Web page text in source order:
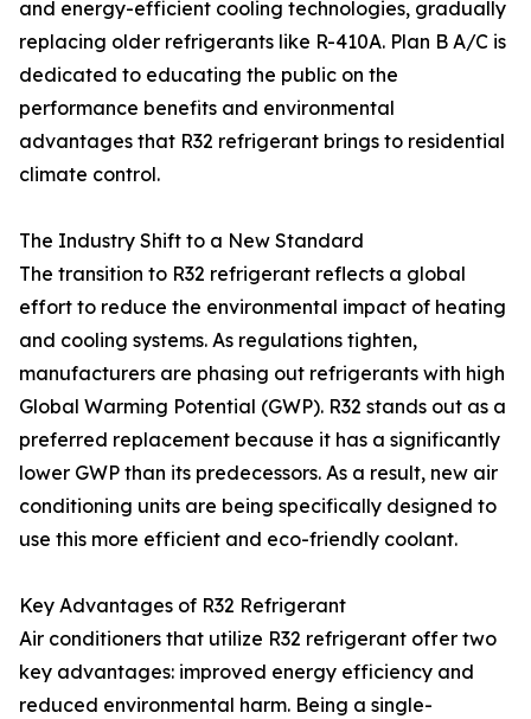
and energy-efficient cooling technologies, gradually
replacing older refrigerants like R-410A. Plan B A/C is
dedicated to educating the public on the
performance benefits and environmental
advantages that R32 refrigerant brings to residential
climate control.
The Industry Shift to a New Standard
The transition to R32 refrigerant reflects a global
effort to reduce the environmental impact of heating
and cooling systems. As regulations tighten,
manufacturers are phasing out refrigerants with high
Global Warming Potential (GWP). R32 stands out as a
preferred replacement because it has a significantly
lower GWP than its predecessors. As a result, new air
conditioning units are being specifically designed to
use this more efficient and eco-friendly coolant.
Key Advantages of R32 Refrigerant
Air conditioners that utilize R32 refrigerant offer two
key advantages: improved energy efficiency and
reduced environmental harm. Being a single-